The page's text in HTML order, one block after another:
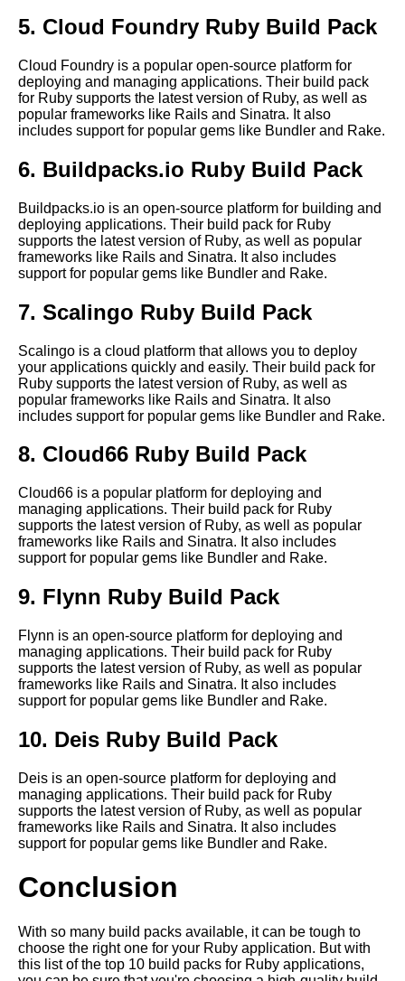
Best Build Packs for Python
Applications
Top 10 Build Packs for Cloud
Native Applications
custom build pack for your
Best practices for using build
packs in your CICD pipeline
Applications
Exploring the differences
between build packs and
Docker images
The differences between build
packs and Docker images
Best Build Packs for
Kubernetes Applications
Applications
What are build packs and why
are they important for
cloudnative applications
using build packs for
cloudnative applications
Top 10 Build Packs for Nodejs
Applications
deploy your application to any
cloud platform
The future of build packs and
their role in the cloudnative
5. Cloud Foundry Ruby Build Pack
Cloud Foundry is a popular open-source platform for
deploying and managing applications. Their build pack
for Ruby supports the latest version of Ruby, as well as
popular frameworks like Rails and Sinatra. It also
includes support for popular gems like Bundler and Rake.
6. Buildpacks.io Ruby Build Pack
Buildpacks.io is an open-source platform for building and
deploying applications. Their build pack for Ruby
supports the latest version of Ruby, as well as popular
frameworks like Rails and Sinatra. It also includes
support for popular gems like Bundler and Rake.
7. Scalingo Ruby Build Pack
Scalingo is a cloud platform that allows you to deploy
your applications quickly and easily. Their build pack for
Ruby supports the latest version of Ruby, as well as
popular frameworks like Rails and Sinatra. It also
includes support for popular gems like Bundler and Rake.
8. Cloud66 Ruby Build Pack
Cloud66 is a popular platform for deploying and
managing applications. Their build pack for Ruby
supports the latest version of Ruby, as well as popular
frameworks like Rails and Sinatra. It also includes
support for popular gems like Bundler and Rake.
9. Flynn Ruby Build Pack
Flynn is an open-source platform for deploying and
managing applications. Their build pack for Ruby
supports the latest version of Ruby, as well as popular
frameworks like Rails and Sinatra. It also includes
support for popular gems like Bundler and Rake.
10. Deis Ruby Build Pack
Deis is an open-source platform for deploying and
managing applications. Their build pack for Ruby
supports the latest version of Ruby, as well as popular
frameworks like Rails and Sinatra. It also includes
support for popular gems like Bundler and Rake.
Conclusion
With so many build packs available, it can be tough to
choose the right one for your Ruby application. But with
this list of the top 10 build packs for Ruby applications,